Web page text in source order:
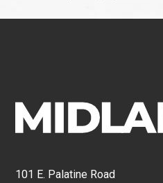
101 E. Palatine Road